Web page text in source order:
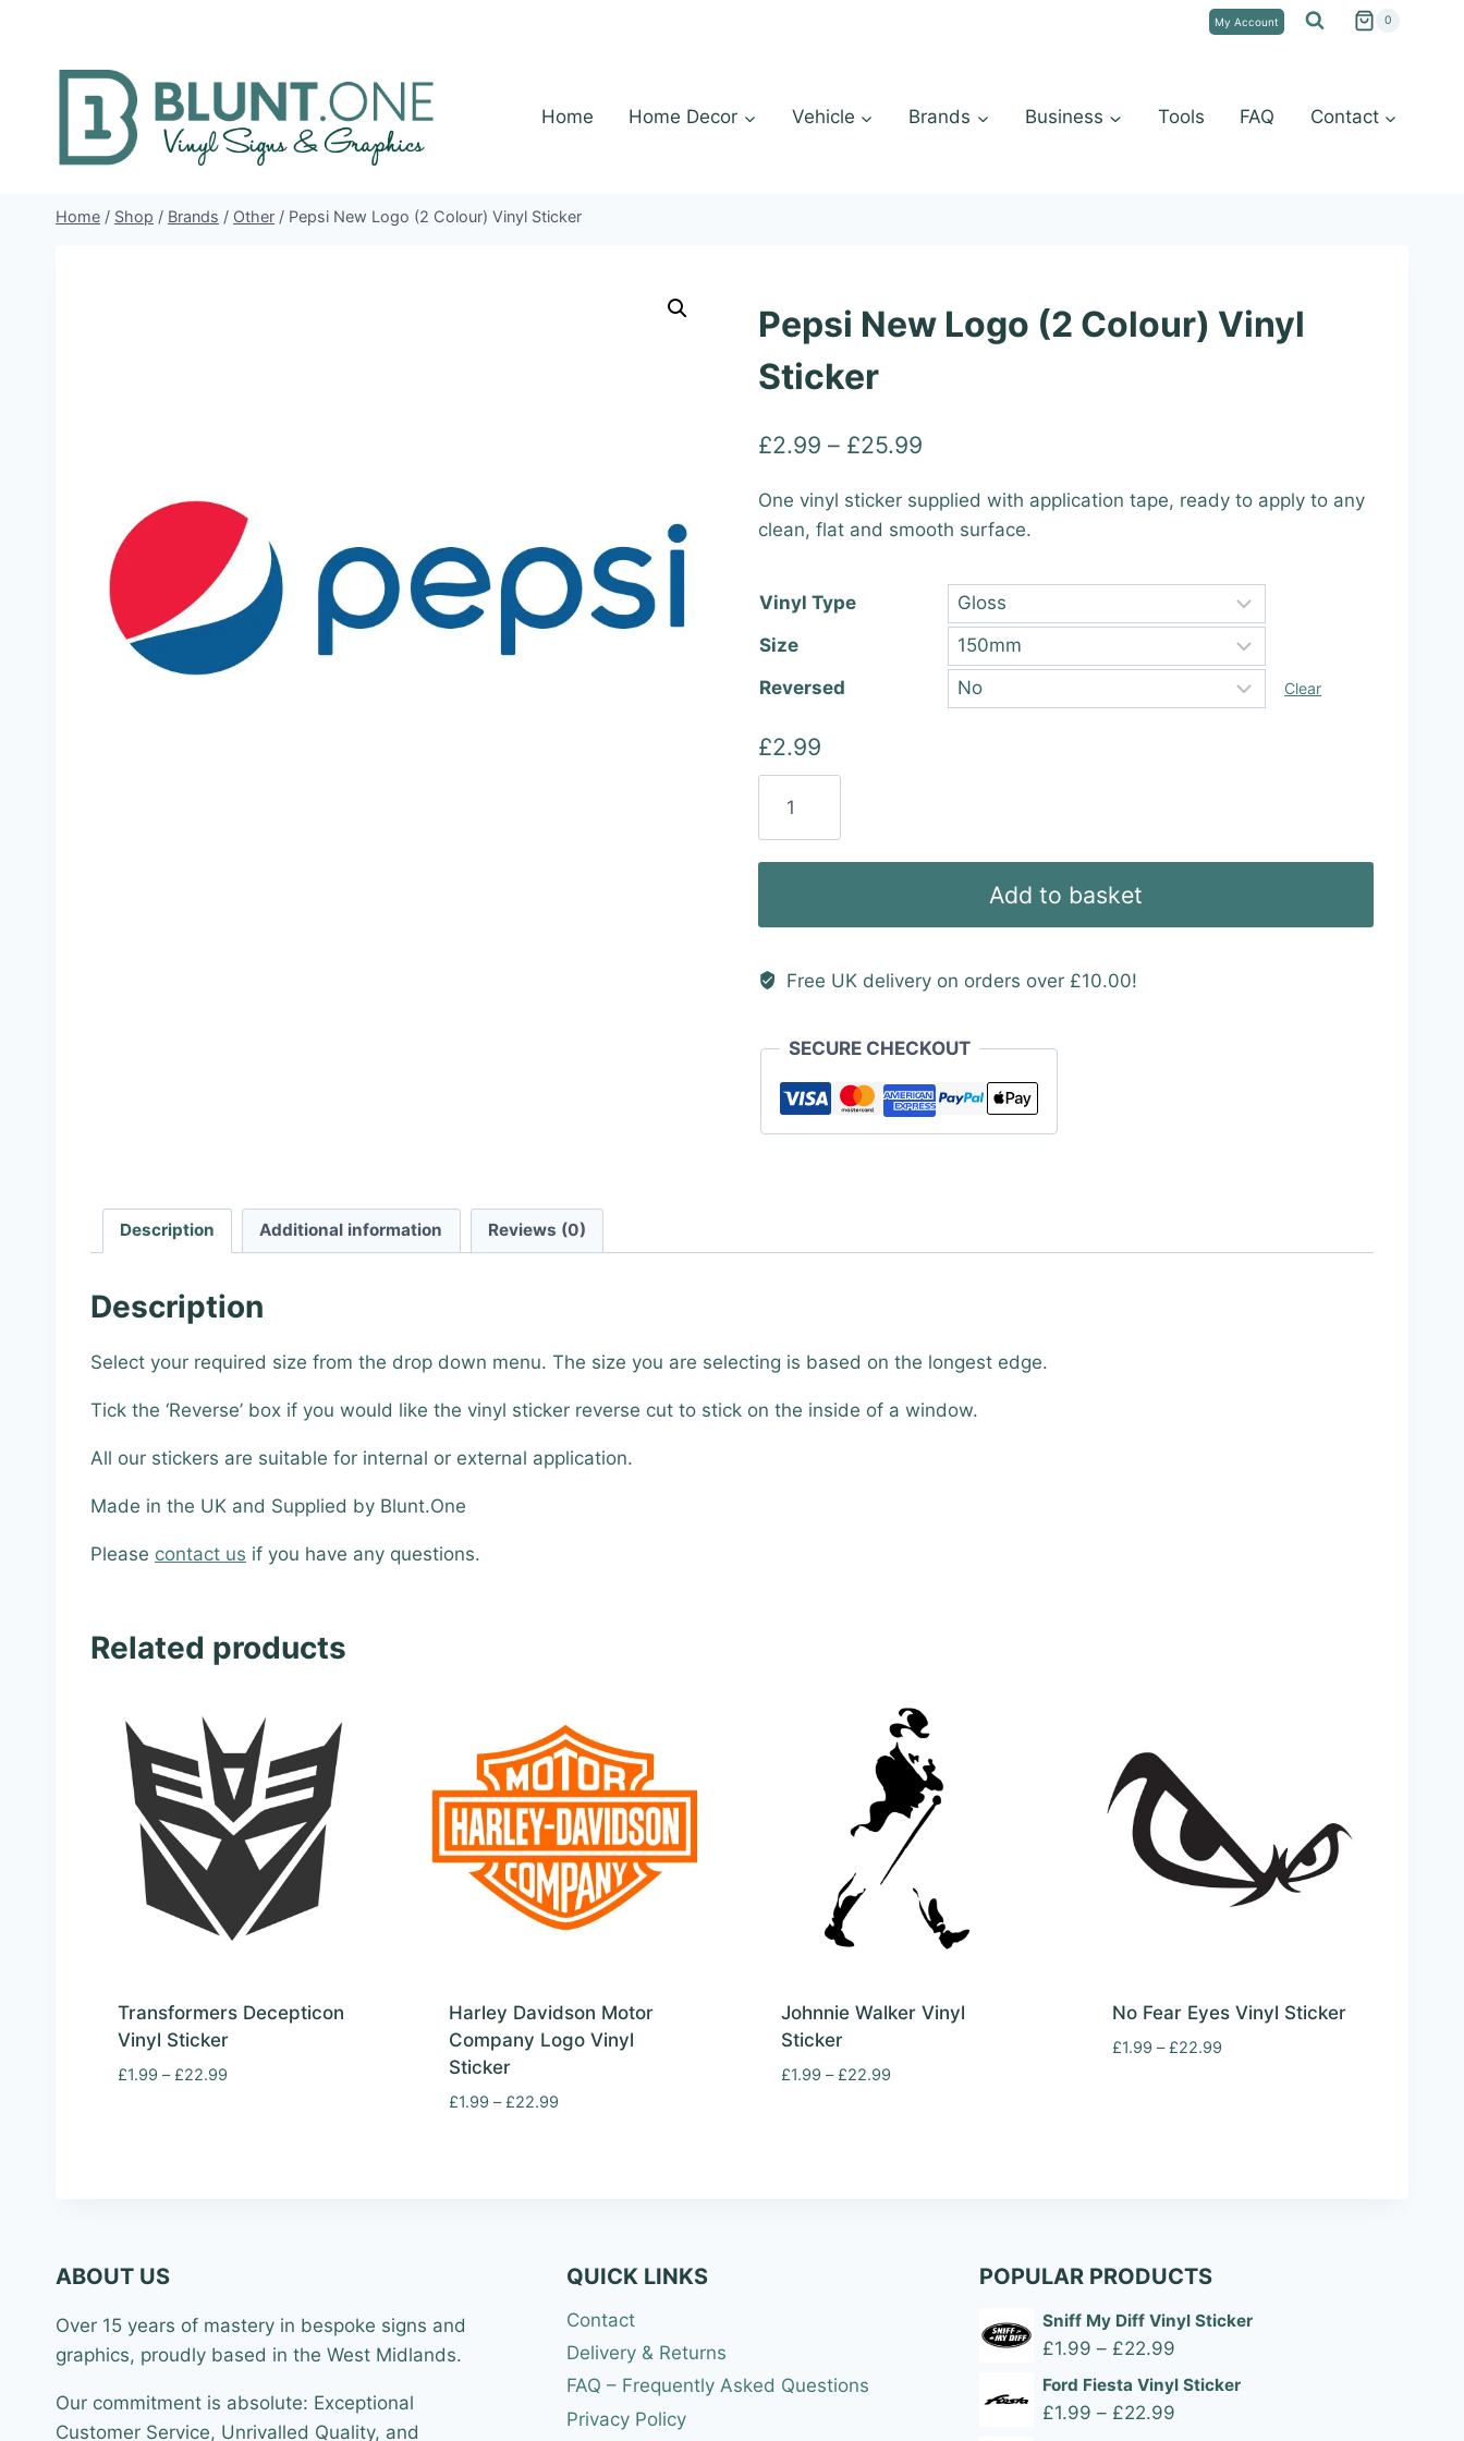
content
My Account 0
Home Home Decor Vehicle Brands Business Tools FAQ Contact
Home / Shop / Brands / Other / Pepsi New Logo (2 Colour) Vinyl Sticker
Pepsi New Logo (2 Colour) Vinyl
Sticker
£2.99 – £25.99Price
£2.99
£25.99
One vinyl sticker supplied with application tape, ready to apply to any
clean, flat and smooth surface.
Vinyl Type
Size
Reversed
Clear
£2.99
New
Logo
Vinyl
quantity
Add to basket
Free UK delivery on orders over £10.00!
SECURE CHECKOUT
Description Additional information Reviews (0)
Description
Select your required size from the drop down menu. The size you are selecting is based on the longest edge.
Tick the ‘Reverse’ box if you would like the vinyl sticker reverse cut to stick on the inside of a window.
All our stickers are suitable for internal or external application.
Made in the UK and Supplied by Blunt.One
Please contact us if you have any questions.
Related products
Transformers Decepticon
Vinyl Sticker
£1.99 – £22.99Price
Harley Davidson Motor
Company Logo Vinyl
Sticker
£1.99 – £22.99
Johnnie Walker Vinyl
Sticker
£1.99 – £22.99Price
No Fear Eyes Vinyl Sticker
£1.99 – £22.99
ABOUT US
Over 15 years of mastery in bespoke signs and
graphics, proudly based in the West Midlands.
Our commitment is absolute: Exceptional
Customer Service, Unrivalled Quality, and
QUICK LINKS
Contact
Delivery & Returns
FAQ – Frequently Asked Questions
Privacy Policy
POPULAR PRODUCTS
Sniff My Diff Vinyl Sticker
£1.99 – £22.99
range:
Ford Fiesta Vinyl Sticker
£1.99 – £22.99